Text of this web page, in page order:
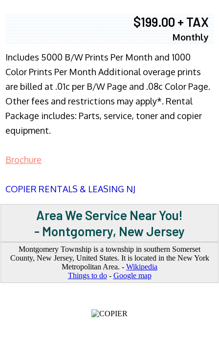
$199.00 + TAX
Monthly
Includes 5000 B/W Prints Per Month and 1000
Color Prints Per Month Additional overage prints
are billed at .01c per B/W Page and .08c Color Page.
Other fees and restrictions may apply*. Rental
Package includes: Parts, service, toner and copier
equipment.
Brochure
COPIER RENTALS & LEASING NJ
Area We Service Near You!
- Montgomery, New Jersey
Montgomery Township is a township in southern Somerset
County, New Jersey, United States. It is located in the New York
Metropolitan Area. - Wikipedia
Things to do- Google map